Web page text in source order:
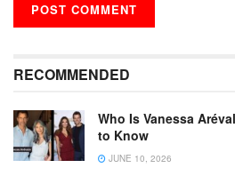
RECOMMENDED
Who Is Vanessa
to Know
JUNE 10, 2026